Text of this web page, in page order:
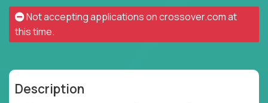
Not accepting applications oncrossover.comat
this time.
Description